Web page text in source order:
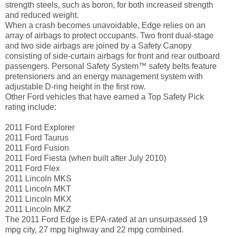
strength steels, such as boron, for both increased strength
and reduced weight.
When a crash becomes unavoidable, Edge relies on an
array of airbags to protect occupants. Two front dual-stage
and two side airbags are joined by a Safety Canopy
consisting of side-curtain airbags for front and rear outboard
passengers. Personal Safety System™ safety belts feature
pretensioners and an energy management system with
adjustable D-ring height in the first row.
Other Ford vehicles that have earned a Top Safety Pick
rating include:
2011 Ford Explorer
2011 Ford Taurus
2011 Ford Fusion
2011 Ford Fiesta (when built after July 2010)
2011 Ford Flex
2011 Lincoln MKS
2011 Lincoln MKT
2011 Lincoln MKX
2011 Lincoln MKZ
The 2011 Ford Edge is EPA-rated at an unsurpassed 19
mpg city, 27 mpg highway and 22 mpg combined.